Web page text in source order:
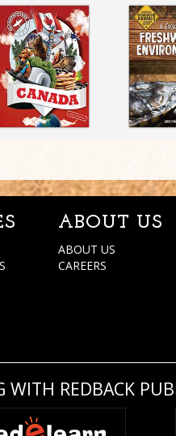
ABOUT US
ABOUT US
CAREERS
WITH REDBACK